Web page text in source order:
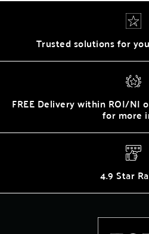
Trusted solutions for
FREE Delivery within ROI/NI
for more
4.9 Star